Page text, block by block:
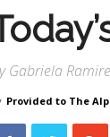
Gabriela
Provided to The